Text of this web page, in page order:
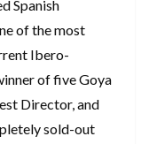
Spanish
of the most
Ibero-
of five Goya
Director, and
sold-out